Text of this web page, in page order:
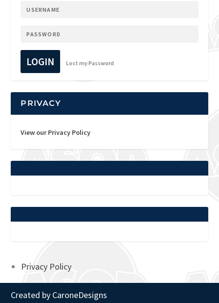
LOGIN Lost my Password
PRIVACY
View our Privacy Policy
Privacy Policy
Created by CaroneDesigns